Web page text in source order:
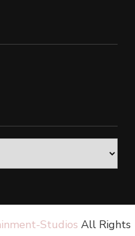
Studios All Rights